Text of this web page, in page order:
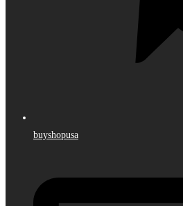
buyshopusa